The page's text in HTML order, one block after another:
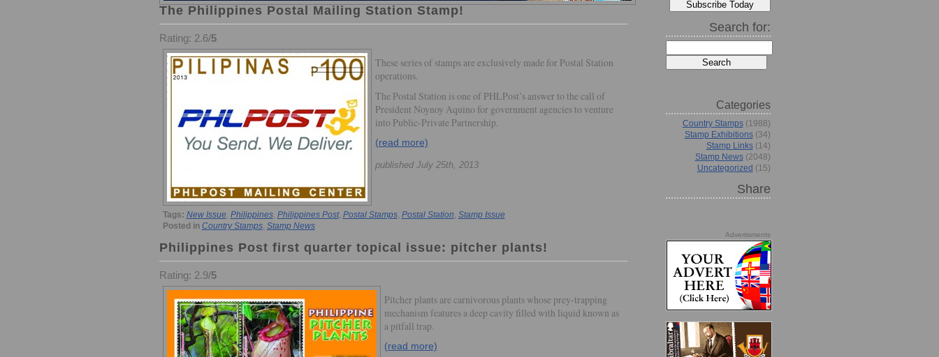
The Philippines Postal Mailing Station Stamp!
Rating: 2.6/5
These series of stamps are exclusively made for Postal Station
operations.
The Postal Station is one of PHLPost’s answer to the call of
President Noynoy Aquino for government agencies to venture
into Public-Private Partnership.
(read more)
published July 25th, 2013
Tags: New Issue, Philippines, Philippines Post, Postal Stamps, Postal Station Stamp Issue
Posted in Country Stamps, Stamp News
Search for:
Categories
Country Stamps(1988)
Stamp Exhibitions(34)
Stamp Links(14)
Stamp News(2048)
Uncategorized (15)
Share
Advertisments
Philippines Post first quarter topical issue: pitcher plants!
Rating: 2.9/5
Pitcher plants are carnivorous plants whose prey-trapping
mechanism features a deep cavity filled with liquid known as
a pitfall trap.
(read more)